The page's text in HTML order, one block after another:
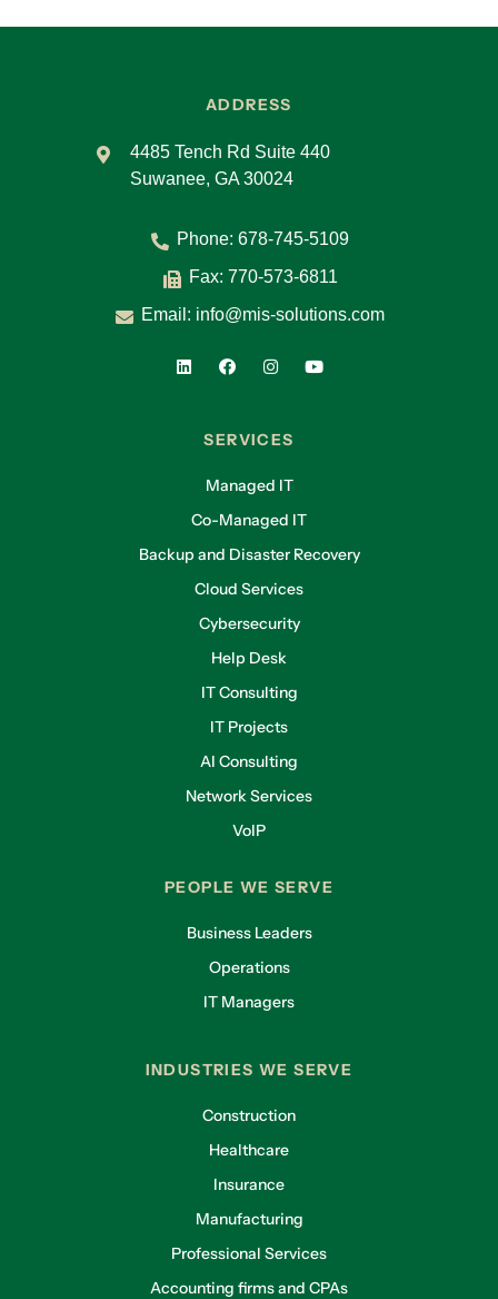
ADDRESS
4485 Tench Rd Suite 440
Suwanee, GA 30024
Phone: 678-745-5109
Fax: 770-573-6811
Email: info@mis-solutions.com
SERVICES
Managed IT
Co-Managed IT
Backup and Disaster Recovery
Cloud Services
Cybersecurity
Help Desk
IT Consulting
IT Projects
AI Consulting
Network Services
VoIP
PEOPLE WE SERVE
Business Leaders
Operations
IT Managers
INDUSTRIES WE SERVE
Construction
Healthcare
Insurance
Manufacturing
Professional Services
Accounting firms and CPAs